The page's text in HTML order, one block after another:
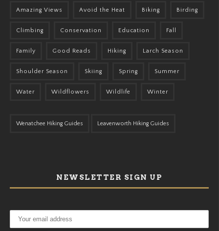
Amazing Views Avoid the Heat Biking Birding
Climbing Conservation Education Fall
Family Good Reads Hiking Larch Season
Shoulder Season Skiing Spring Summer
Water Wildflowers Wildlife Winter
Wenatchee Hiking Guides Leavenworth Hiking Guides
NEWSLETTER SIGN UP